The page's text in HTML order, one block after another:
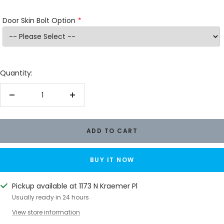
Door Skin Bolt Option
Quantity:
Decrease
Increase
ADD TO CART
BUY IT NOW
Pickup available at 1173 N Kraemer Pl
Usually ready in 24 hours
View store information